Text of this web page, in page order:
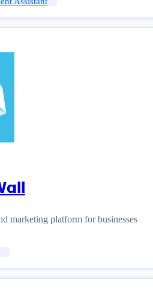
marketing platform for businesses